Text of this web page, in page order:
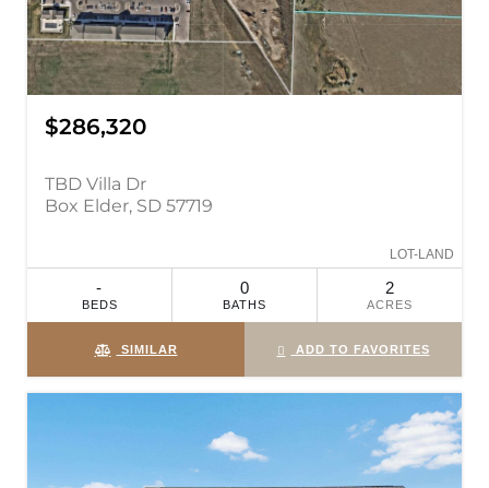
$286,320
TBD Villa Dr
Box Elder, SD 57719
LOT-LAND
-
BEDS
0
BATHS
2
ACRES
SIMILAR ADD TO FAVORITES